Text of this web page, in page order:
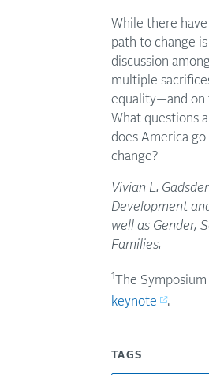
While there
path to change
discussion
multiple
equality—and on
What questions
does America
change?
Vivian L.
Development
well as Gender,
Families.
1 The
keynote
.
TAGS